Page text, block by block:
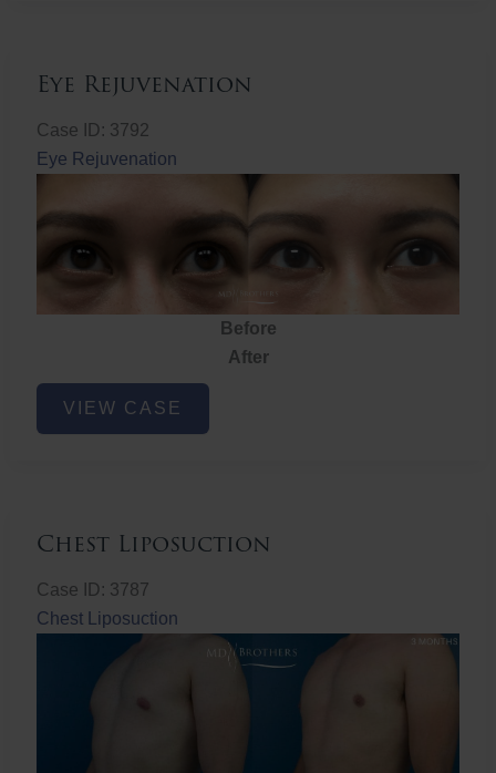
Eye Rejuvenation
Case ID: 3792
Eye Rejuvenation
Before
After
Eye
Rejuvenation
VIEW CASE
Chest Liposuction
Case ID: 3787
Chest Liposuction